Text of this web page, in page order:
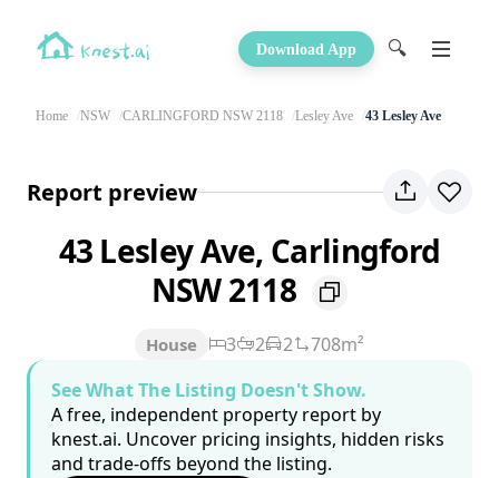
Download App 🔍
Home NSW CARLINGFORD NSW 2118 Lesley Ave 43 Lesley Ave
Report preview
43 Lesley Ave, Carlingford
NSW 2118
House 3 2 2
708m²
See What The Listing Doesn't Show.
A free, independent property report by
knest.ai. Uncover pricing insights, hidden risks
and trade-offs beyond the listing.